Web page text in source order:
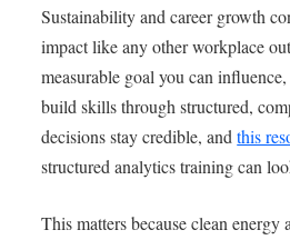
Sustainability and career growth
impact like any other workplace
measurable goal you can
build skills through structured,
decisions stay credible, andthis
structured analytics training can
This matters because clean